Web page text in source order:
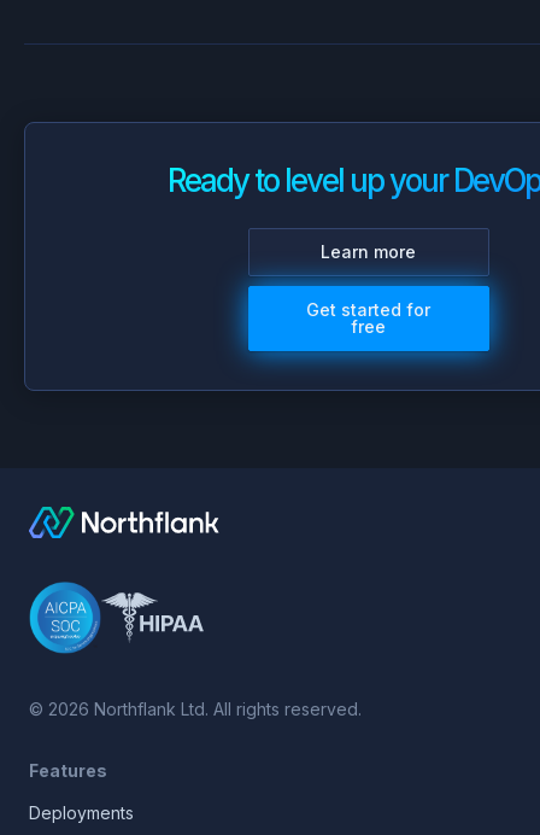
Ready to level up your
Learn more
Get started for
free
© 2026 Northflank Ltd. All rights reserved.
Features
Deployments